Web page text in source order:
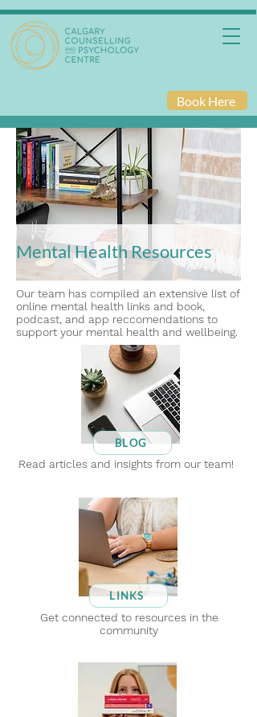
Book Here
Mental Health Resources
Our team has compiled an extensive list of
online mental health links and book,
podcast, and app reccomendations to
support your mental health and wellbeing.
BLOG
Read articles and insights from our team!
LINKS
Get connected to resources in the
community